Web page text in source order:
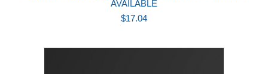
AVAILABLE
$17.04